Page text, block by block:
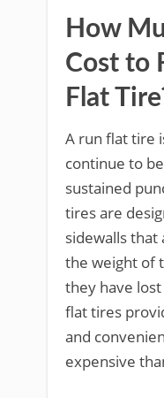
How
Cost to
Flat
A run flat tire
continue to
sustained
tires are
sidewalls
the weight of
they have
flat tires
and
expensive